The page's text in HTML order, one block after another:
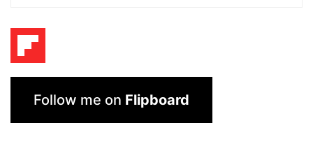
Follow me on Flipboard